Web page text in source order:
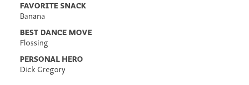
FAVORITE SNACK
Banana
BEST DANCE MOVE
Flossing
PERSONAL HERO
Dick Gregory